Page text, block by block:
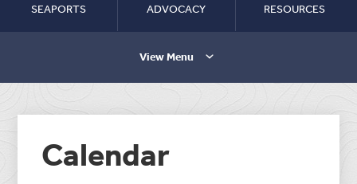
SEAPORTS ADVOCACY RESOURCES
View Menu
Calendar